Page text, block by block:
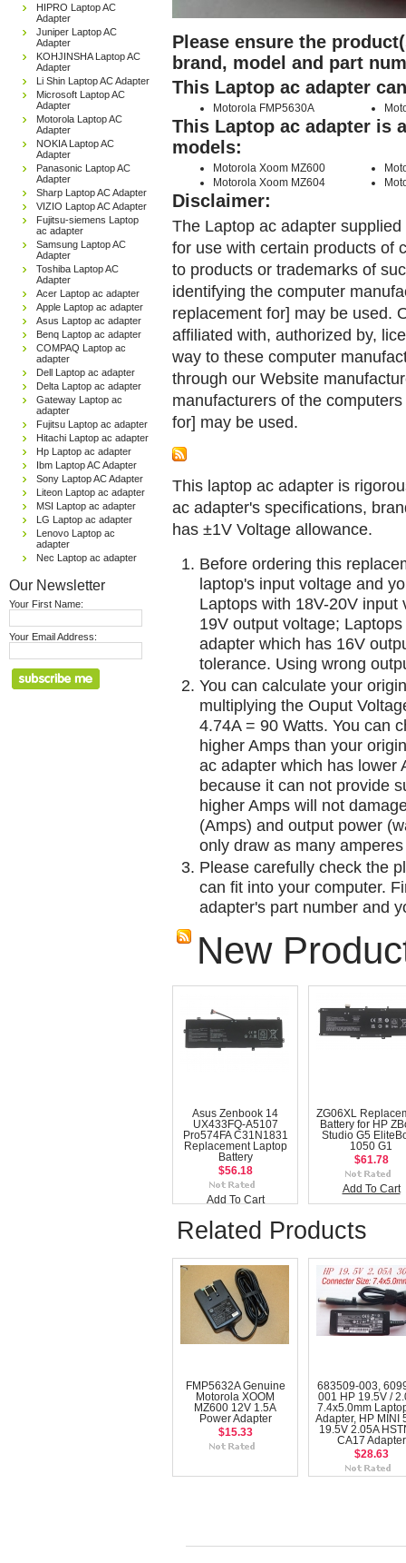
HIPRO Laptop AC
Adapter
Juniper Laptop AC
Adapter
KOHJINSHA Laptop AC
Adapter
Li Shin Laptop AC Adapter
Microsoft Laptop AC
Adapter
Motorola Laptop AC
Adapter
NOKIA Laptop AC
Adapter
Panasonic Laptop AC
Adapter
Sharp Laptop AC Adapter
VIZIO Laptop AC Adapter
Fujitsu-siemens Laptop
ac adapter
Samsung Laptop AC
Adapter
Toshiba Laptop AC
Adapter
Acer Laptop ac adapter
Apple Laptop ac adapter
Asus Laptop ac adapter
Benq Laptop ac adapter
COMPAQ Laptop ac
adapter
Dell Laptop ac adapter
Delta Laptop ac adapter
Gateway Laptop ac
adapter
Fujitsu Laptop ac adapter
Hitachi Laptop ac adapter
Hp Laptop ac adapter
Ibm Laptop AC Adapter
Sony Laptop AC Adapter
Liteon Laptop ac adapter
MSI Laptop ac adapter
LG Laptop ac adapter
Lenovo Laptop ac
adapter
Nec Laptop ac adapter
Our Newsletter
Your First Name:
Your Email Address:
Please ensure the
brand, model and part
This Laptop ac adapter
Motorola FMP5630A
This Laptop ac adapter is
models:
Motorola Xoom MZ600
Motorola Xoom MZ604
Disclaimer:
The Laptop ac adapter
for use with certain products of
to products or trademarks of
identifying the computer
replacement for] may be used.
affiliated with, authorized by,
way to these computer
through our Website
manufacturers of the
for] may be used.
This laptop ac adapter is
ac adapter's specifications,
has ±1V Voltage allowance.
Before ordering this
laptop's input voltage and
Laptops with 18V-20V
19V output voltage;
adapter which has 16V
tolerance. Using wrong
You can calculate your
multiplying the Ouput
4.74A = 90 Watts. You can
higher Amps than your
ac adapter which has lower
because it can not provide
higher Amps will not
(Amps) and output power
only draw as many
Please carefully check the
can fit into your computer.
adapter's part number and
New
Asus Zenbook 14
UX433FQ-A5107
Pro574FA C31N1831
Replacement Laptop
Battery
$56.18
Add To Cart
ZG06XL
Battery for HP
Studio G5
1050 G1
$61.78
Add To Cart
Related Products
FMP5632A Genuine
Motorola XOOM
MZ600 12V 1.5A
Power Adapter
$15.33
683509-003,
001 HP 19.5V /
7.4x5.0mm
Adapter, HP MINI
19.5V 2.05A
CA17 Adapter
$28.63